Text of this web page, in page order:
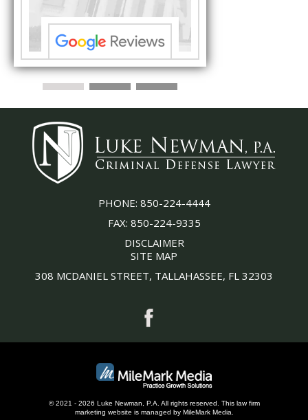
PHONE: 850-224-4444
FAX: 850-224-9335
DISCLAIMER
SITE MAP
308 MCDANIEL STREET, TALLAHASSEE, FL 32303
© 2021 - 2026 Luke Newman, P.A. All rights reserved. This law firm
marketing website is managed by MileMark Media.